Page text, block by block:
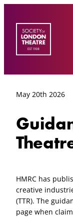
content
May 20th 2026
HMRC has
creative
(TTR). The
page when